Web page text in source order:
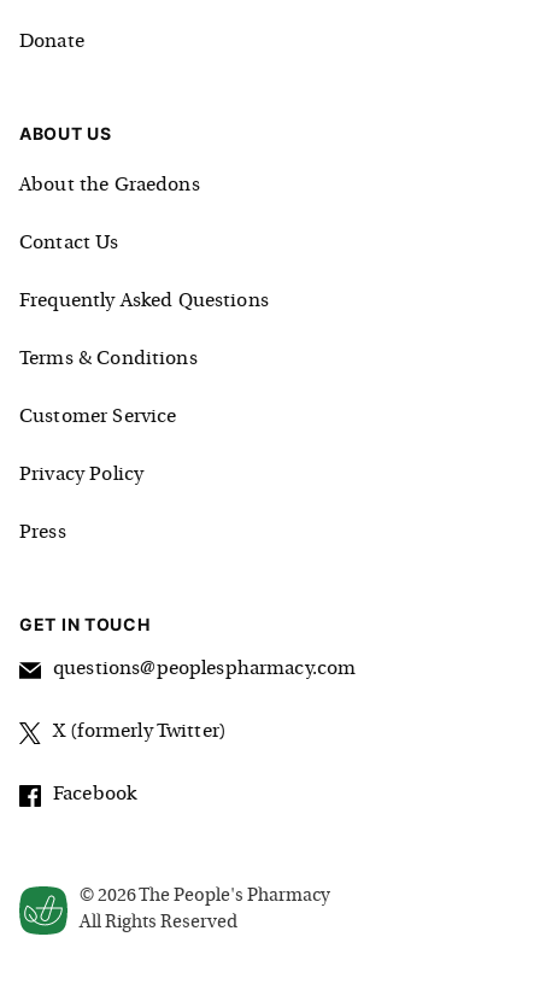
© 2026The People's Pharmacy
All Rights Reserved
Donate
ABOUT US
About the Graedons
Contact Us
Frequently Asked Questions
Terms & Conditions
Customer Service
Privacy Policy
Press
GET IN TOUCH
questions@peoplespharmacy.com
X (formerly Twitter)
Facebook